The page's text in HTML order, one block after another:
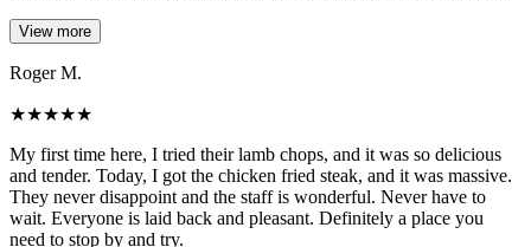
View more
Roger M.
★★★★★
My first time here, I tried their lamb chops, and it was so delicious
and tender. Today, I got the chicken fried steak, and it was massive.
They never disappoint and the staff is wonderful. Never have to
wait. Everyone is laid back and pleasant. Definitely a place you
need to stop by and try.